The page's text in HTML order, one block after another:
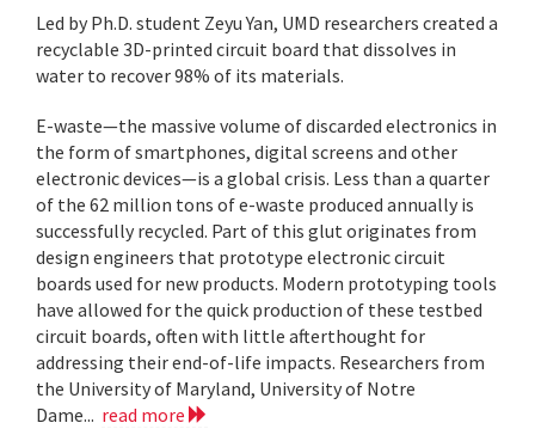
Led by Ph.D. student Zeyu Yan, UMD researchers created a
recyclable 3D-printed circuit board that dissolves in
water to recover 98% of its materials.
E-waste—the massive volume of discarded electronics in
the form of smartphones, digital screens and other
electronic devices—is a global crisis. Less than a quarter
of the 62 million tons of e-waste produced annually is
successfully recycled. Part of this glut originates from
design engineers that prototype electronic circuit
boards used for new products. Modern prototyping tools
have allowed for the quick production of these testbed
circuit boards, often with little afterthought for
addressing their end-of-life impacts. Researchers from
the University of Maryland, University of Notre
Dame... read more